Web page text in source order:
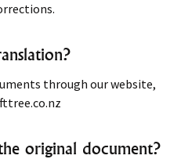
through our website,
original document?